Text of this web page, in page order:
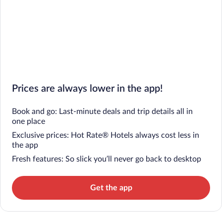
Prices are always lower in the app!
Book and go: Last-minute deals and trip details all in
one place
Exclusive prices: Hot Rate® Hotels always cost less in
the app
Fresh features: So slick you’ll never go back to desktop
Get the app